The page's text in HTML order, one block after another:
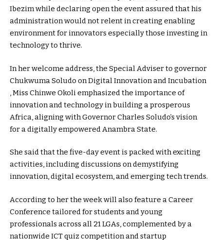
Ibezim while declaring open the event assured that his
administration would not relent in creating enabling
environment for innovators especially those investing in
technology to thrive.
In her welcome address, the Special Adviser to governor
Chukwuma Soludo on Digital Innovation and Incubation
, Miss Chinwe Okoli emphasized the importance of
innovation and technology in building a prosperous
Africa, aligning with Governor Charles Soludo’s vision
for a digitally empowered Anambra State.
She said that the five-day event is packed with exciting
activities, including discussions on demystifying
innovation, digital ecosystem, and emerging tech trends.
According to her the week will also feature a Career
Conference tailored for students and young
professionals across all 21 LGAs, complemented by a
nationwide ICT quiz competition and startup